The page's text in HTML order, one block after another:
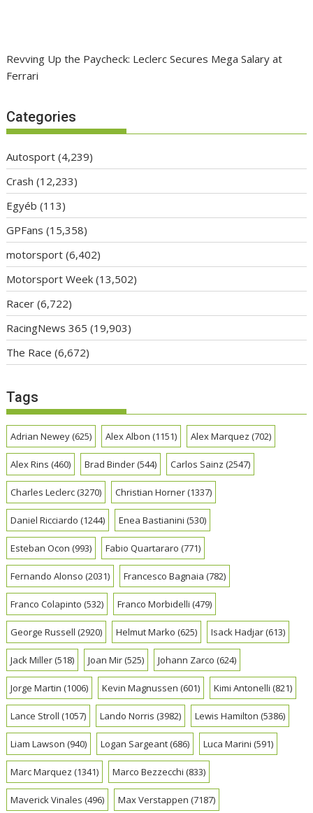
Revving Up the Paycheck: Leclerc Secures Mega Salary at
Ferrari
Categories
Autosport (4,239)
Crash (12,233)
Egyéb (113)
GPFans (15,358)
motorsport (6,402)
Motorsport Week (13,502)
Racer (6,722)
RacingNews 365 (19,903)
The Race (6,672)
Tags
Adrian Newey(625) Alex Albon (1151) Alex Marquez (702)
Alex Rins (460) Brad Binder(544) Carlos Sainz (2547)
Charles Leclerc(3270) Christian Horner(1337)
Daniel Ricciardo (1244) Enea Bastianini (530)
Esteban Ocon (993) Fabio Quartararo (771)
Fernando Alonso (2031) Francesco Bagnaia (782)
Franco Colapinto (532) Franco Morbidelli (479)
George Russell (2920) Helmut Marko (625) Isack Hadjar(613)
Jack Miller(518) Joan Mir(525) Johann Zarco (624)
Jorge Martin (1006) Kevin Magnussen (601) Kimi Antonelli (821)
Lance Stroll (1057) Lando Norris (3982) Lewis Hamilton (5386)
Liam Lawson (940) Logan Sargeant(686) Luca Marini (591)
Marc Marquez (1341) Marco Bezzecchi (833)
Maverick Vinales (496) Max Verstappen (7187)